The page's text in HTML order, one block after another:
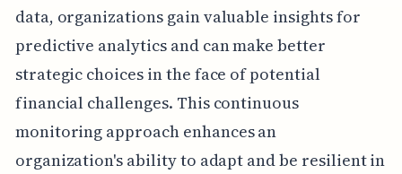
data, organizations gain valuable insights for
predictive analytics and can make better
strategic choices in the face of potential
financial challenges. This continuous
monitoring approach enhances an
organization's ability to adapt and be resilient in